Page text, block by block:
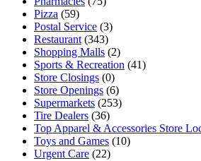
Pizza (59)
Postal Service (3)
Restaurant (343)
Shopping Malls (2)
Sports & Recreation (41)
Store Closings (0)
Store Openings (6)
Supermarkets (253)
Tire Dealers (36)
Top Apparel & Accessories Store
Toys and Games (10)
Urgent Care (22)